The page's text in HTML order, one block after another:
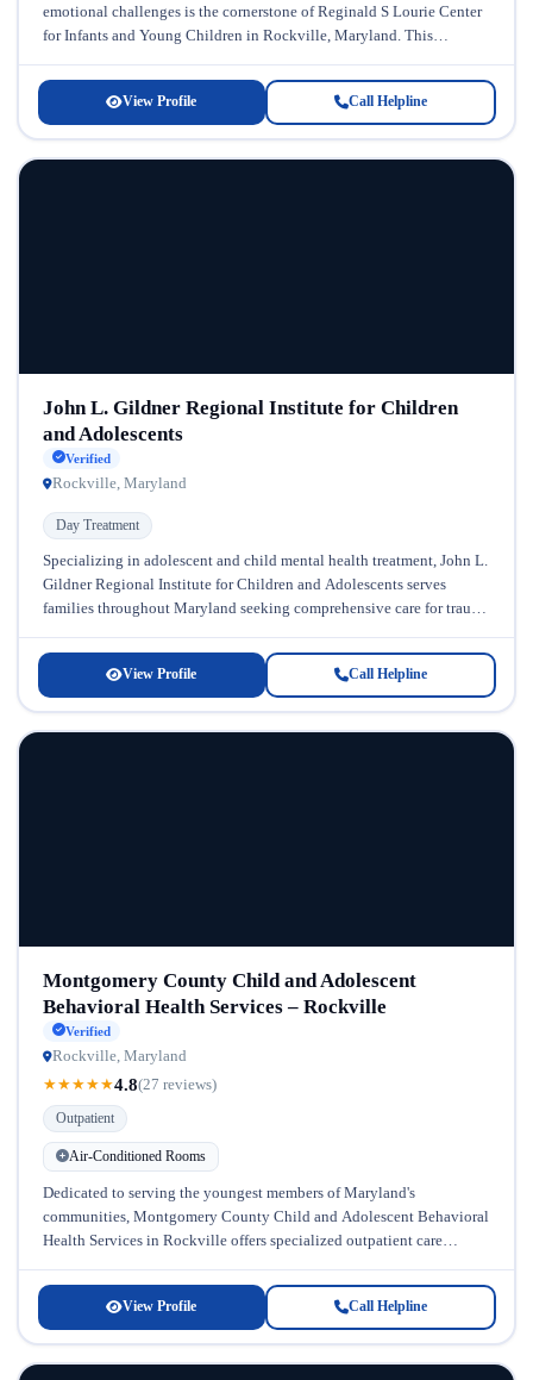
emotional challenges is the cornerstone of Reginald S Lourie Center
for Infants and Young Children in Rockville, Maryland. This
View Profile Call Helpline
John L. Gildner Regional Institute for Children
and Adolescents
Verified
Rockville, Maryland
Day Treatment
Specializing in adolescent and child mental health treatment, John L.
Gildner Regional Institute for Children and Adolescents serves
families throughout Maryland seeking comprehensive care for trauma
View Profile Call Helpline
Montgomery County Child and Adolescent
Behavioral Health Services – Rockville
Verified
Rockville, Maryland
★★★★★4.8(27 reviews)
Outpatient
Air-Conditioned Rooms
Dedicated to serving the youngest members of Maryland's
communities, Montgomery County Child and Adolescent Behavioral
Health Services in Rockville offers specialized outpatient care
View Profile Call Helpline